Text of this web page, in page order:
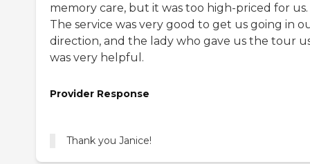
memory care, but it was too high-priced for us.
The service was very good to get us going in
direction, and the lady who gave us the tour
was very helpful.
Provider Response
Thank you Janice!